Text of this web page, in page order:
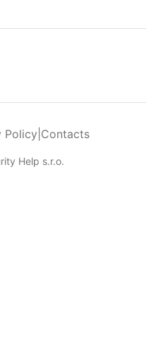
Policy Contacts
Help s.r.o.